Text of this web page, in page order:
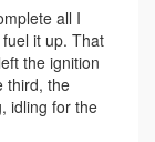
all I
it up. That
the ignition
third, the
idling for the